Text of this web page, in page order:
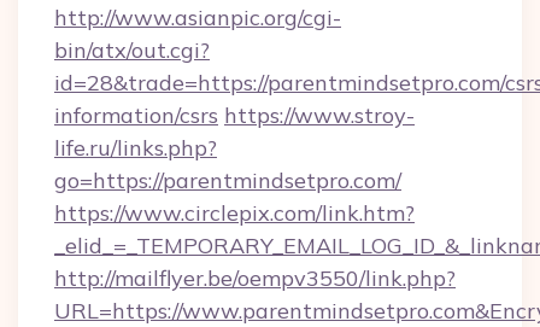
http://www.asianpic.org/cgi-
bin/atx/out.cgi?
id=28&trade=https://parentmindsetpro.com/
information/csrs https://www.stroy-
life.ru/links.php?
go=https://parentmindsetpro.com/
https://www.circlepix.com/link.htm?
http://mailflyer.be/oempv3550/link.php?
URL=https://